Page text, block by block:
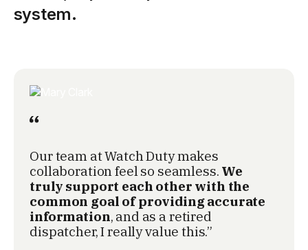
system.
Our team at Watch Duty makes
collaboration feel so seamless. We
truly support each other with the
common goal of providing accurate
information, and as a retired
dispatcher, I really value this.”